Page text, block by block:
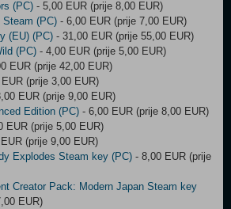
(PC) - 5,00 EUR (prije 8,00 EUR)
(PC) - 6,00 EUR (prije 7,00 EUR)
(EU) (PC) - 31,00 EUR (prije 55,00 EUR)
(PC) - 4,00 EUR (prije 5,00 EUR)
EUR (prije 42,00 EUR)
(prije 3,00 EUR)
EUR (prije 9,00 EUR)
Edition (PC) - 6,00 EUR (prije 8,00 EUR)
EUR (prije 5,00 EUR)
(prije 9,00 EUR)
Explodes Steam key (PC) - 8,00 EUR (prije
Creator Pack: Modern Japan Steam key
EUR)